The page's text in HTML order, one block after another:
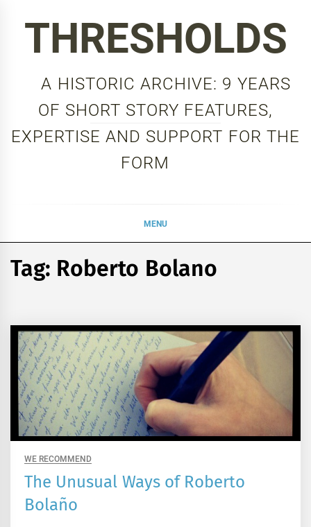
THRESHOLDS
A HISTORIC ARCHIVE: 9 YEARS
OF SHORT STORY FEATURES,
EXPERTISE AND SUPPORT FOR THE
FORM
MENU
Tag: Roberto Bolano
WE RECOMMEND
The Unusual Ways of Roberto
Bolaño